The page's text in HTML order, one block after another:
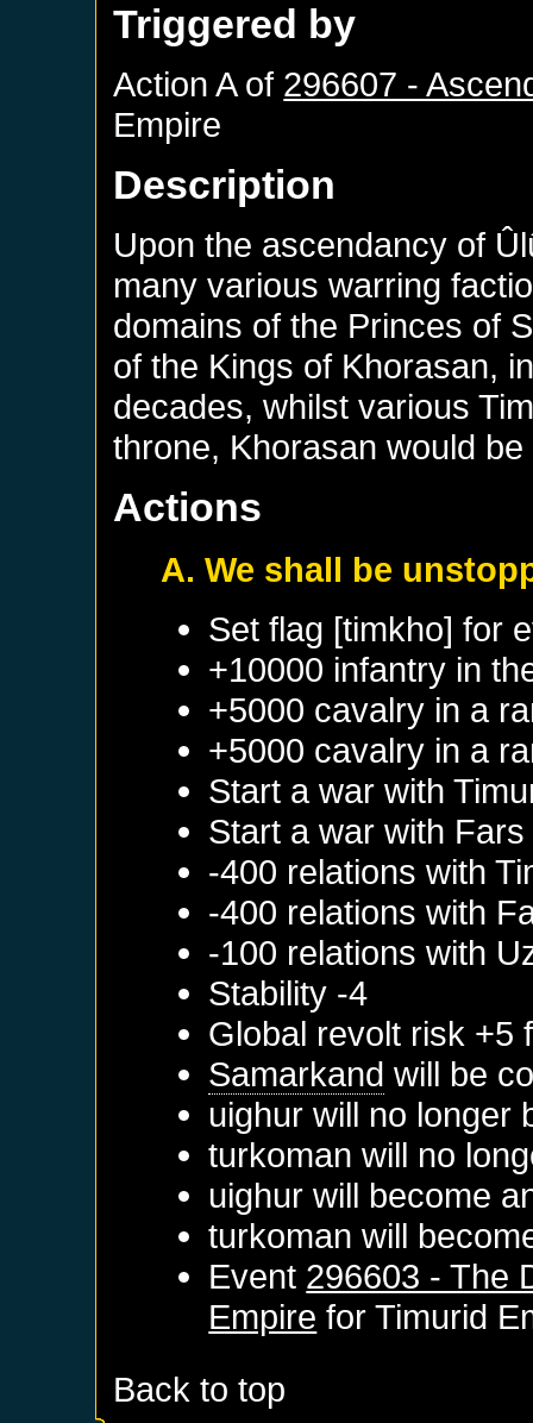
Triggered by
Action A of 296607 -
Empire
Description
Upon the ascendancy of
many various warring
domains of the Princes of
of the Kings of Khorasan,
decades, whilst various
throne, Khorasan would
Actions
A. We shall be
Set flag [timkho] for
+10000 infantry in
+5000 cavalry in a
+5000 cavalry in a
Start a war with
Start a war with Fars
-400 relations with
-400 relations with
-100 relations with
Stability -4
Global revolt risk +5
Samarkand will be
uighur will no longer
turkoman will no
uighur will become
turkoman will
Event 296603 - The
Empire forTimurid
Back to top